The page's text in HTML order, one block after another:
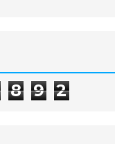
8 9 2